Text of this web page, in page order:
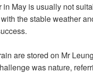
May is usually not
the stable weather
are stored on Mr
was nature,